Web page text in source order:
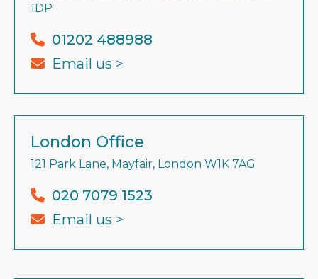
1DP
01202 488988
Email us >
London Office
121 Park Lane, Mayfair, London W1K 7AG
020 7079 1523
Email us >